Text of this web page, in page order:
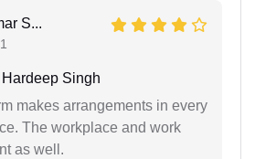
S...
Singh
makes arrangements in every
The workplace and work
as well.